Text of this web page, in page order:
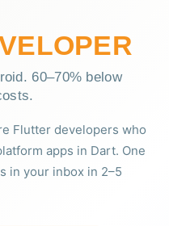
60–70% below
Flutter developers who
apps in Dart. One
in your inbox in 2–5